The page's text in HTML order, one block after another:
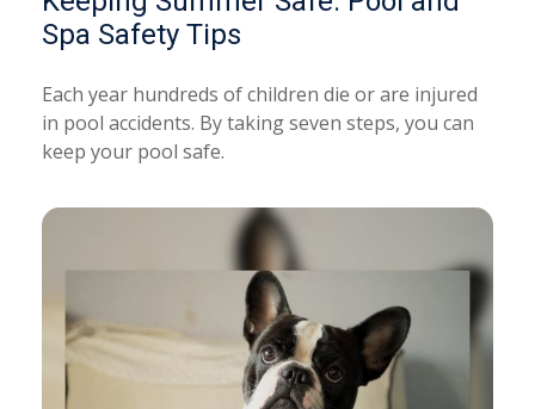
Spa Safety Tips
Each year hundreds of children die or are injured
in pool accidents. By taking seven steps, you can
keep your pool safe.